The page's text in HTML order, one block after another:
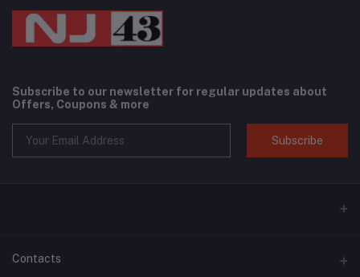
Subscribe to our newsletter for regular updates about
Offers, Coupons & more
Subscribe
Contacts